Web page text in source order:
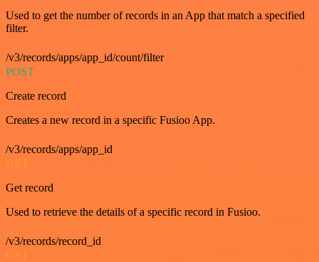
Used to get the number of records in an App that match a specified
filter.
/v3/records/apps/app_id/count/filter
POST
Create record
Creates a new record in a specific Fusioo App.
/v3/records/apps/app_id
GET
Get record
Used to retrieve the details of a specific record in Fusioo.
/v3/records/record_id
GET